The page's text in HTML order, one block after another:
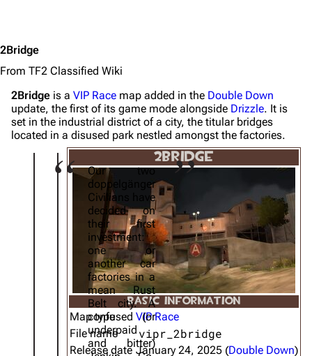
2Bridge
From TF2 Classified Wiki
2Bridge is a VIP Race map added in the Double Down
update, the first of its game mode alongside Drizzle. It is
set in the industrial district of a city, the titular bridges
located in a disused park nestled amongst the factories.
2BRIDGE
BASIC INFORMATION
Map type
VIP Race
File name
vipr_2bridge
Release date January 24, 2025 (Double Down)
Our two
doppelgänger
Civilians have
decided on
their first
investment:
one or
another car
factories in a
mean Rust
Belt city. A
confused (or
underpaid
and bitter)